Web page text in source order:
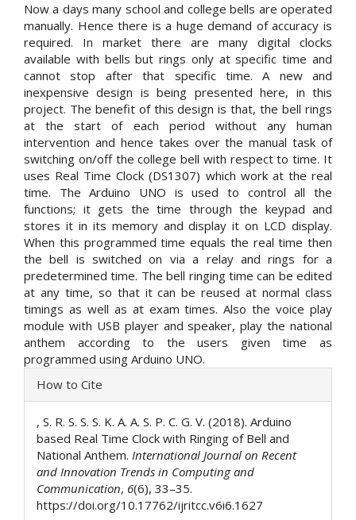
Now a days many school and college bells are operated
manually. Hence there is a huge demand of accuracy is
required. In market there are many digital clocks
available with bells but rings only at specific time and
cannot stop after that specific time. A new and
inexpensive design is being presented here, in this
project. The benefit of this design is that, the bell rings
at the start of each period without any human
intervention and hence takes over the manual task of
switching on/off the college bell with respect to time. It
uses Real Time Clock (DS1307) which work at the real
time. The Arduino UNO is used to control all the
functions; it gets the time through the keypad and
stores it in its memory and display it on LCD display.
When this programmed time equals the real time then
the bell is switched on via a relay and rings for a
predetermined time. The bell ringing time can be edited
at any time, so that it can be reused at normal class
timings as well as at exam times. Also the voice play
module with USB player and speaker, play the national
anthem according to the users given time as
programmed using Arduino UNO.
Article
Details
How to Cite
, S. R. S. S. S. K. A. A. S. P. C. G. V. (2018). Arduino
based Real Time Clock with Ringing of Bell and
National Anthem. International Journal on Recent
and Innovation Trends in Computing and
Communication, 6(6), 33–35.
https://doi.org/10.17762/ijritcc.v6i6.1627